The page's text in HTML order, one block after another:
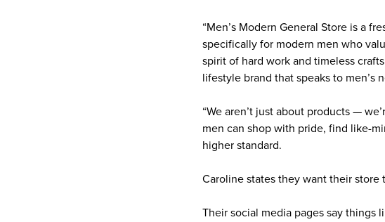
“Men’s Modern General Store is a
specifically for modern men who
spirit of hard work and timeless
lifestyle brand that speaks to men’s
“We aren’t just about products —
men can shop with pride, find like-
higher standard.
Caroline states they want their store
Their social media pages say things